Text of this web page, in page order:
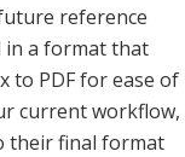
reference
in a format that
to PDF for ease of
current workflow,
their final format